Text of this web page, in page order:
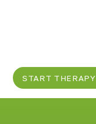
START THERAPY